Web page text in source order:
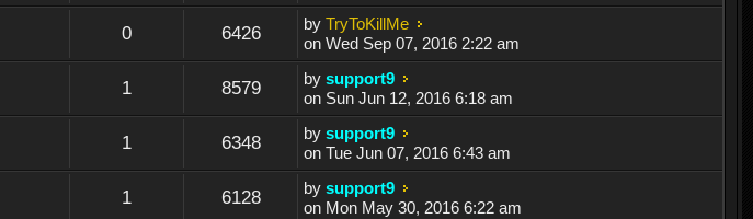
0 6426 byTryToKillMe
on Wed Sep 07, 2016 2:22 am
1 8579 bysupport9
on Sun Jun 12, 2016 6:18 am
1 6348 bysupport9
on Tue Jun 07, 2016 6:43 am
1 6128 bysupport9
on Mon May 30, 2016 6:22 am